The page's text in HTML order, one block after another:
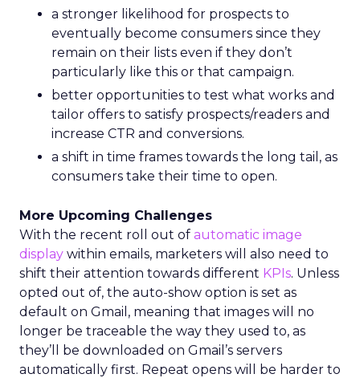
a stronger likelihood for prospects to
eventually become consumers since they
remain on their lists even if they don’t
particularly like this or that campaign.
better opportunities to test what works and
tailor offers to satisfy prospects/readers and
increase CTR and conversions.
a shift in time frames towards the long tail, as
consumers take their time to open.
More Upcoming Challenges
With the recent roll out of automatic image
display within emails, marketers will also need to
shift their attention towards different KPIs. Unless
opted out of, the auto-show option is set as
default on Gmail, meaning that images will no
longer be traceable the way they used to, as
they’ll be downloaded on Gmail’s servers
automatically first. Repeat opens will be harder to